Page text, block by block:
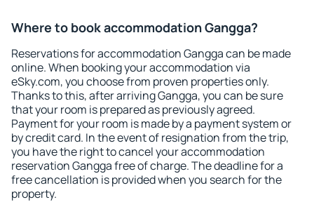
Where to book accommodation Gangga?
Reservations for accommodation Gangga can be made
online. When booking your accommodation via
eSky.com, you choose from proven properties only.
Thanks to this, after arriving Gangga, you can be sure
that your room is prepared as previously agreed.
Payment for your room is made by a payment system or
by credit card. In the event of resignation from the trip,
you have the right to cancel your accommodation
reservation Gangga free of charge. The deadline for a
free cancellation is provided when you search for the
property.